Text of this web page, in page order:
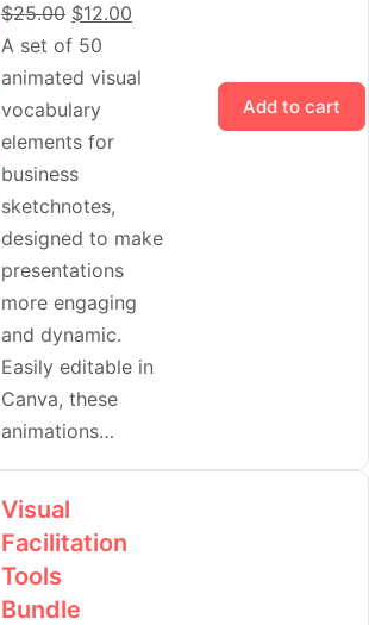
$25.00 $12.00
A set of 50
animated visual
vocabulary
elements for
business
sketchnotes,
designed to make
presentations
more engaging
and dynamic.
Easily editable in
Canva, these
animations…
Add to cart
Visual
Facilitation
Tools
Bundle